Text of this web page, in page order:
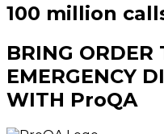
100 million
BRING ORDER
EMERGENCY
WITH ProQA